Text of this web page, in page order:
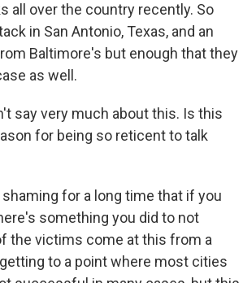
all over the country recently. So
in San Antonio, Texas, and an
Baltimore's but enough that they
as well.
say very much about this. Is this
for being so reticent to talk
for a long time that if you
something you did to not
the victims come at this from a
to a point where most cities